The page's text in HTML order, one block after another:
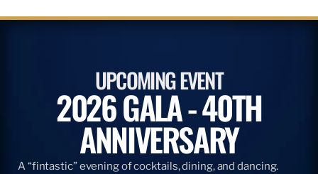
UPCOMING EVENT
2026 GALA - 40TH
ANNIVERSARY
A “fintastic” evening of cocktails, dining, and dancing.